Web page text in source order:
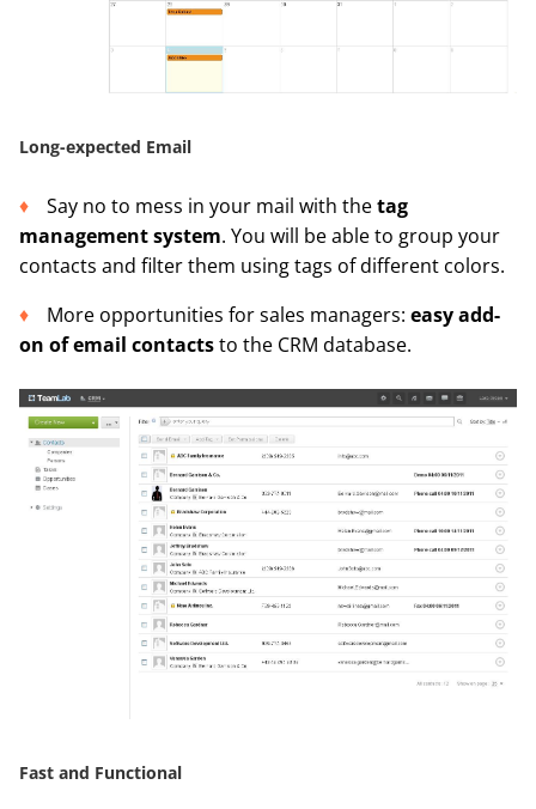
Long-expected Email
Say no to mess in your mail with thetag
management system. You will be able to group your
contacts and filter them using tags of different colors.
More opportunities for sales managers: easy add-
on of email contactsto the CRM database.
Fast and Functional